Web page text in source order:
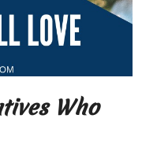
Who